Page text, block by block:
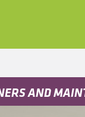
AND